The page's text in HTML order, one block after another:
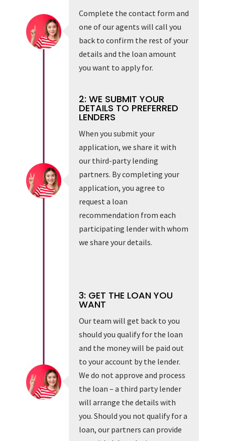
Complete the contact form and
one of our agents will call you
back to confirm the rest of your
details and the loan amount
you want to apply for.
2: WE SUBMIT YOUR
DETAILS TO PREFERRED
LENDERS
When you submit your
application, we share it with
our third-party lending
partners. By completing your
application, you agree to
request a loan
recommendation from each
participating lender with whom
we share your details.
3: GET THE LOAN YOU
WANT
Our team will get back to you
should you qualify for the loan
and the money will be paid out
to your account by the lender.
We do not approve and process
the loan – a third party lender
will arrange the details with
you. Should you not qualify for a
loan, our partners can provide